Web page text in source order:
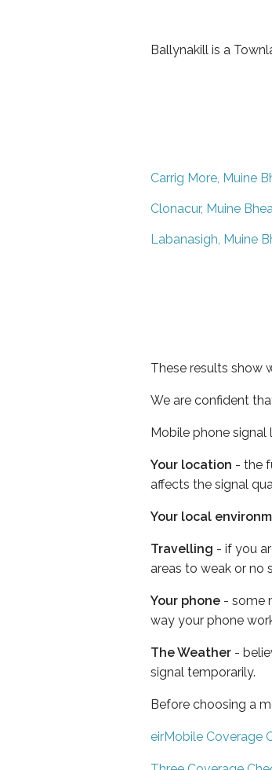
Ballynakill is a
Carrig More, Muine
Clonacur, Muine
Labanasigh, Muine
These results show
We are confident
Mobile phone signal
Your location - the
affects the signal
Your local
Travelling - if you
areas to weak or no
Your phone - some
way your phone
The Weather -
signal temporarily.
Before choosing a
eirMobile Coverage